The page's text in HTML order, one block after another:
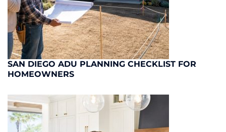
SAN DIEGO ADU PLANNING CHECKLIST FOR
HOMEOWNERS